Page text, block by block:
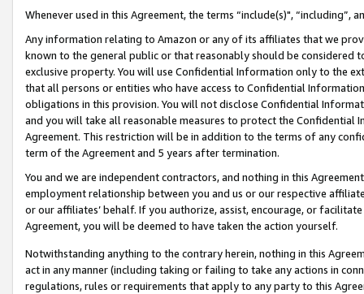
Whenever used in this Agreement, the terms “include(s)",
Any information relating to Amazon or any of its affiliates that we
known to the general public or that reasonably should be considered
exclusive property. You will use Confidential Information only to the
that all persons or entities who have access to Confidential
obligations in this provision. You will not disclose Confidential
and you will take all reasonable measures to protect the Confidential
Agreement. This restriction will be in addition to the terms of any
term of the Agreement and 5 years after termination.
You and we are independent contractors, and nothing in this
employment relationship between you and us or our respective
or our affiliates’ behalf. If you authorize, assist, encourage, or
Agreement, you will be deemed to have taken the action yourself.
Notwithstanding anything to the contrary herein, nothing in this
act in any manner (including taking or failing to take any actions in
regulations, rules or requirements that apply to any party to this